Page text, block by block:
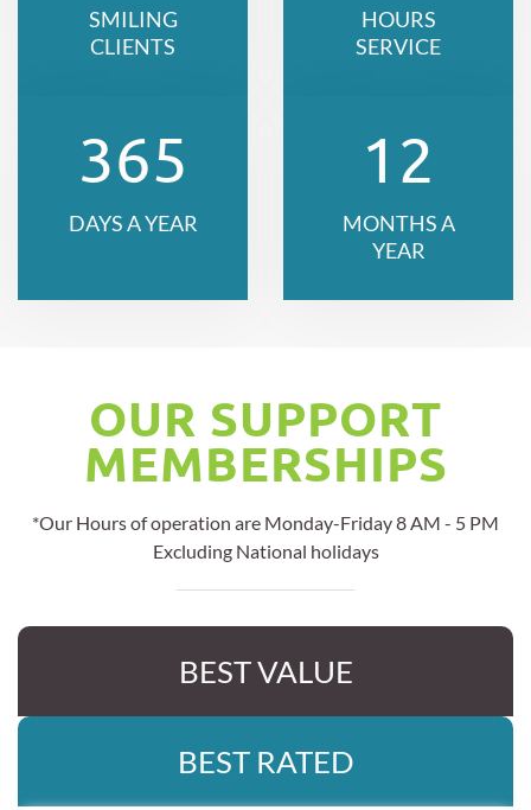
SMILING
CLIENTS
HOURS
SERVICE
365
DAYS A YEAR
12
MONTHS A
YEAR
OUR SUPPORT
MEMBERSHIPS
*Our Hours of operation are Monday-Friday 8 AM - 5 PM
Excluding National holidays
BEST VALUE
BEST RATED